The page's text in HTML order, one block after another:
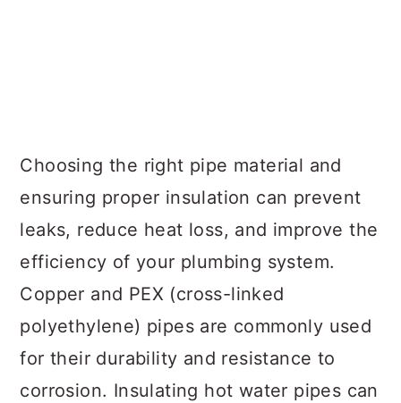
Choosing the right pipe material and
ensuring proper insulation can prevent
leaks, reduce heat loss, and improve the
efficiency of your plumbing system.
Copper and PEX (cross-linked
polyethylene) pipes are commonly used
for their durability and resistance to
corrosion. Insulating hot water pipes can